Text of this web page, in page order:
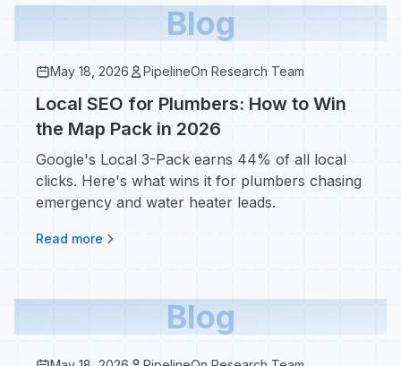
Blog
May 18, 2026 PipelineOn Research Team
Local SEO for Plumbers: How to Win
the Map Pack in 2026
Google's Local 3-Pack earns 44% of all local
clicks. Here's what wins it for plumbers chasing
emergency and water heater leads.
Read more
Blog